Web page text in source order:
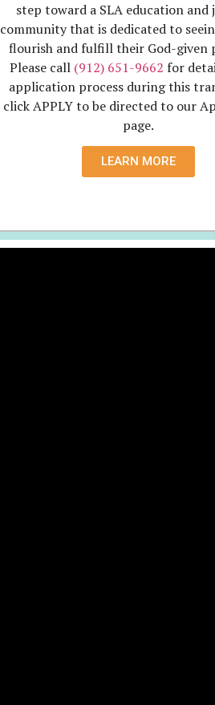
step toward a SLA education and
community that is dedicated to
flourish and fulfill their God-given
Please call (912) 651-9662 for
application process during this
click APPLY to be directed to our
page.
LEARN MORE